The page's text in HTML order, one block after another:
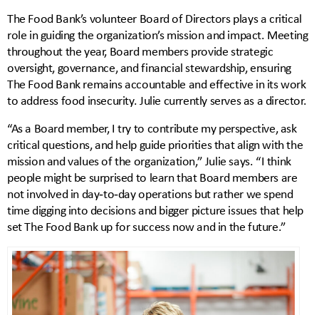
The Food Bank’s volunteer Board of Directors plays a critical
role in guiding the organization’s mission and impact. Meeting
throughout the year, Board members provide strategic
oversight, governance, and financial stewardship, ensuring
The Food Bank remains accountable and effective in its work
to address food insecurity. Julie currently serves as a director.
“As a Board member, I try to contribute my perspective, ask
critical questions, and help guide priorities that align with the
mission and values of the organization,” Julie says. “I think
people might be surprised to learn that Board members are
not involved in day‑to‑day operations but rather we spend
time digging into decisions and bigger picture issues that help
set The Food Bank up for success now and in the future.”